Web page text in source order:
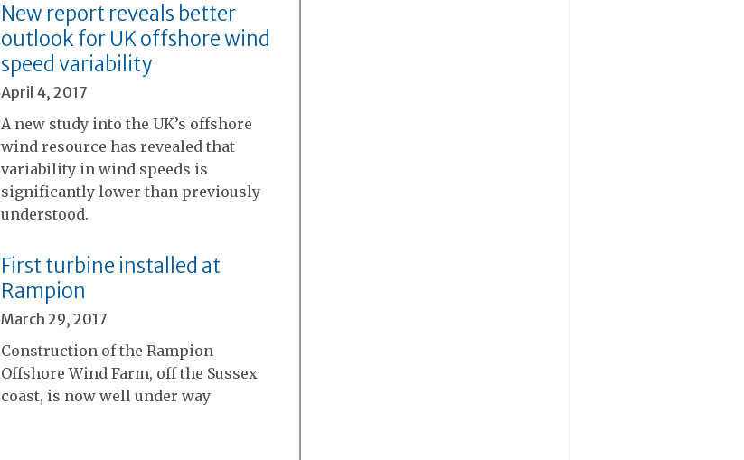
New report reveals better
outlook for UK offshore wind
speed variability
April 4, 2017
A new study into the UK’s offshore
wind resource has revealed that
variability in wind speeds is
significantly lower than previously
understood.
First turbine installed at
Rampion
March 29, 2017
Construction of the Rampion
Offshore Wind Farm, off the Sussex
coast, is now well under way